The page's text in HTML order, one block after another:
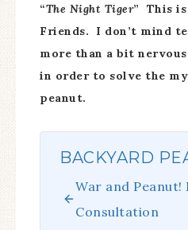
“The Night Tiger” This
Friends. I don’t mind
more than a bit
in order to solve the
peanut.
BACKYARD
War and Peanut!
Consultation